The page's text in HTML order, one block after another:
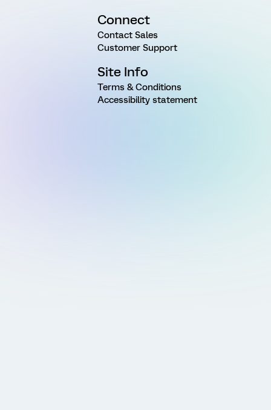
Connect
Contact Sales
Customer Support
Site Info
Terms & Conditions
Accessibility statement